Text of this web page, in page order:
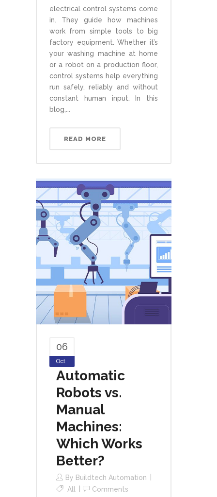
electrical control systems come
in. They guide how machines
work from simple tools to big
factory equipment. Whether it’s
your washing machine at home
or a robot on a production floor,
control systems help everything
run safely, reliably and without
constant human input. In this
blog,...
READ MORE
06
Oct
Automatic
Robots vs.
Manual
Machines:
Which Works
Better?
By Buildtech Automation
All
Comments